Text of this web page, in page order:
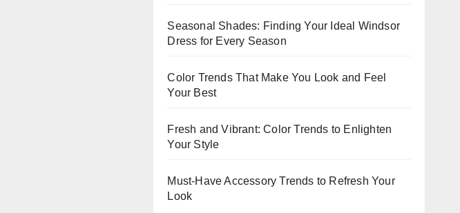
Seasonal Shades: Finding Your Ideal Windsor
Dress for Every Season
Color Trends That Make You Look and Feel
Your Best
Fresh and Vibrant: Color Trends to Enlighten
Your Style
Must-Have Accessory Trends to Refresh Your
Look